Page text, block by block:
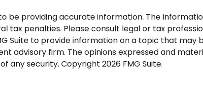
be providing accurate information. The
tax penalties. Please consult legal or tax
Suite to provide information on a topic that may
advisory firm. The opinions expressed and
any security. Copyright 2026 FMG Suite.